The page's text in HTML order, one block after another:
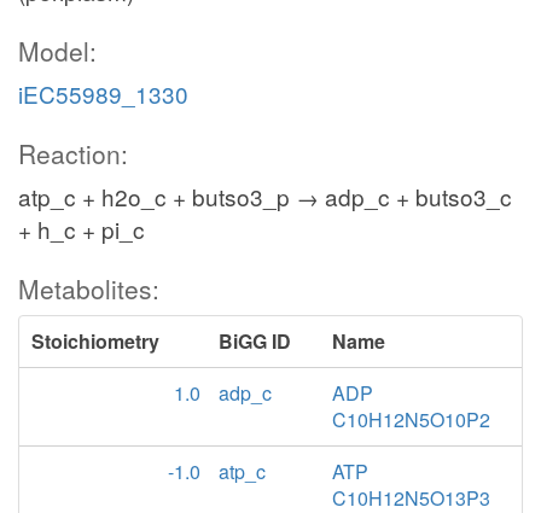
Model:
iEC55989_1330
Reaction:
atp_c + h2o_c + butso3_p → adp_c + butso3_c
+ h_c + pi_c
Metabolites:
Stoichiometry BiGG ID
Name
1.0
adp_c
ADP
C10H12N5O10P2
-1.0
atp_c
ATP
C10H12N5O13P3